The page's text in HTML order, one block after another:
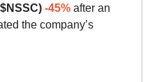
-45% after an
the company’s